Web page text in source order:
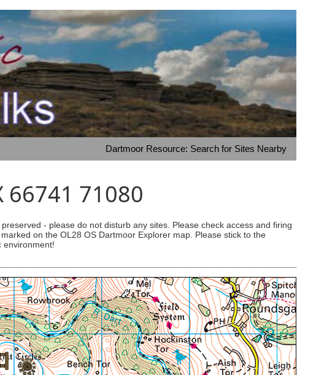
Dartmoor Resource: Search for Sites Nearby
66741 71080
- please do not disturb any sites. Please check access and firing
on the OL28 OS Dartmoor Explorer map. Please stick to the
environment!